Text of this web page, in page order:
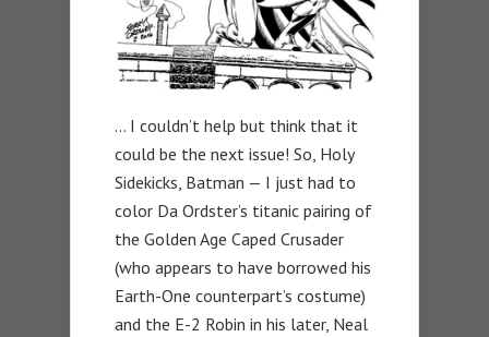
… I couldn’t help but think that it
could be the next issue! So, Holy
Sidekicks, Batman — I just had to
color Da Ordster’s titanic pairing of
the Golden Age Caped Crusader
(who appears to have borrowed his
Earth-One counterpart’s costume)
and the E-2 Robin in his later, Neal